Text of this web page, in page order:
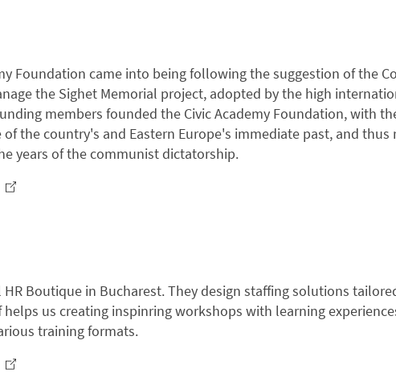
Foundation came into being following the suggestion of the
the Sighet Memorial project, adopted by the high
members founded the Civic Academy Foundation, with
the country's and Eastern Europe's immediate past, and
years of the communist dictatorship.
HR Boutique in Bucharest. They design staffing solutions
us creating inspinring workshops with learning
training formats.